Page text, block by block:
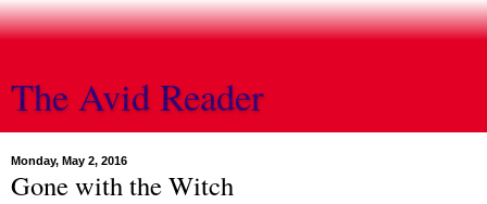
The Avid Reader
Monday, May 2, 2016
Gone with the Witch